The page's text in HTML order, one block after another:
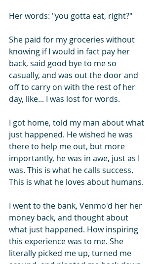
Her words: "you gotta eat, right?"
She paid for my groceries without
knowing if I would in fact pay her
back, said good bye to me so
casually, and was out the door and
off to carry on with the rest of her
day, like... I was lost for words.
I got home, told my man about what
just happened. He wished he was
there to help me out, but more
importantly, he was in awe, just as I
was. This is what he calls success.
This is what he loves about humans.
I went to the bank, Venmo'd her her
money back, and thought about
what just happened. How inspiring
this experience was to me. She
literally picked me up, turned me